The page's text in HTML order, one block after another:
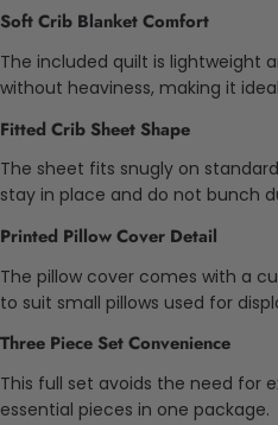
Soft Crib Blanket Comfort
The included quilt is lightweight
without heaviness, making it
Fitted Crib Sheet Shape
The sheet fits snugly on
stay in place and do not bunch
Printed Pillow Cover Detail
The pillow cover comes with a
to suit small pillows used for
Three Piece Set Convenience
This full set avoids the need for
essential pieces in one package.